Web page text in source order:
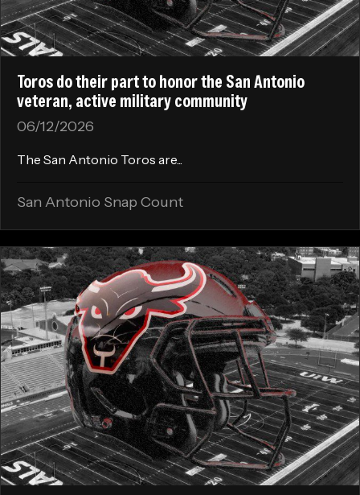
Toros do their part to honor the San Antonio
veteran, active military community
06/12/2026
The San Antonio Toros are...
San Antonio Snap Count